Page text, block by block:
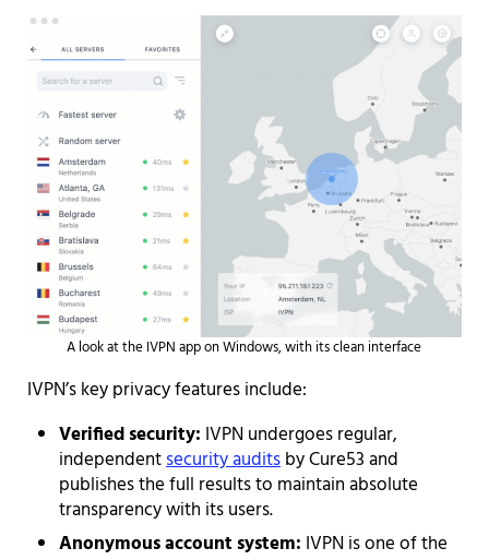
A look at the IVPN app on Windows, with its clean interface
IVPN’s key privacy features include:
Verified security: IVPN undergoes regular,
independentsecurity auditsby Cure53 and
publishes the full results to maintain absolute
transparency with its users.
Anonymous account system: IVPN is one of the